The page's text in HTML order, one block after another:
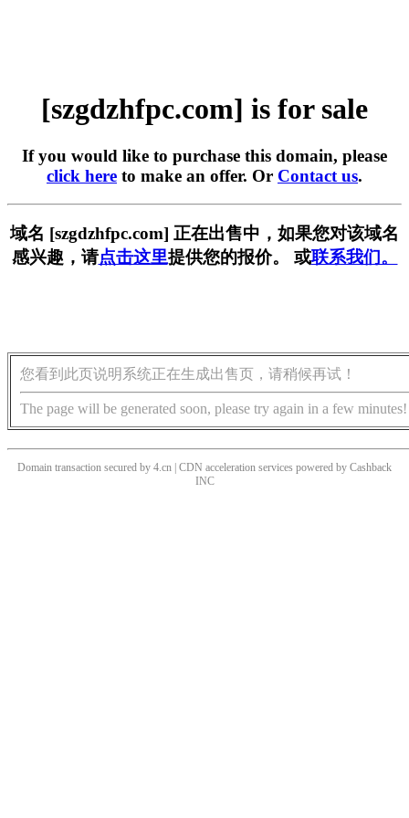
[szgdzhfpc.com] is for sale
If you would like to purchase this domain, please
click here to make an offer. Or Contact us.
域名 [szgdzhfpc.com] 正在出售中，如果您对该域名
感兴趣，请点击这里提供您的报价。 或联系我们。
您看到此页说明系统正在生成出售页，请稍候再试！
The page will be generated soon, please try again in a few minutes!
Domain transaction secured by 4.cn | CDN acceleration services powered by Cashback
INC